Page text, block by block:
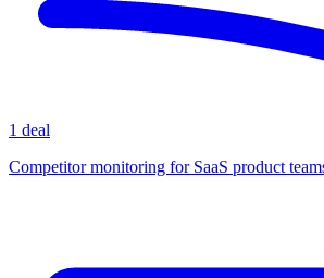
1 deal
Competitor monitoring for SaaS product